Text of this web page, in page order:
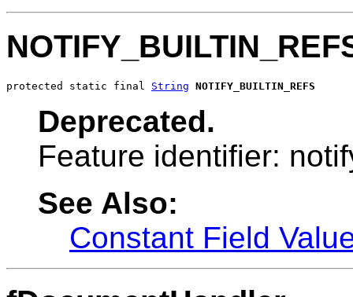
protected static final String NOTIFY_BUILTIN_REFS
Deprecated.
Feature identifier:
See Also:
Constant Field